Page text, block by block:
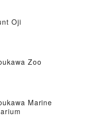
Oji
Zoo
Marine